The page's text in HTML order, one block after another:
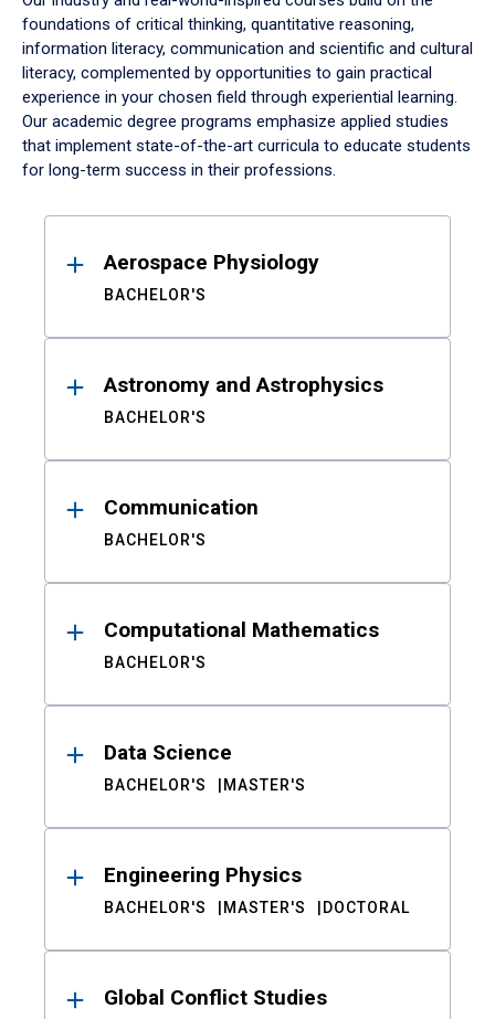
foundations of critical thinking, quantitative reasoning,
information literacy, communication and scientific and cultural
literacy, complemented by opportunities to gain practical
experience in your chosen field through experiential learning.
Our academic degree programs emphasize applied studies
that implement state-of-the-art curricula to educate students
for long-term success in their professions.
ResultsAerospace Physiology
BACHELOR'S
Astronomy and Astrophysics
BACHELOR'S
Communication
BACHELOR'S
Computational Mathematics
BACHELOR'S
Data Science
BACHELOR'S MASTER'S
Engineering Physics
BACHELOR'S MASTER'S DOCTORAL
Global Conflict Studies